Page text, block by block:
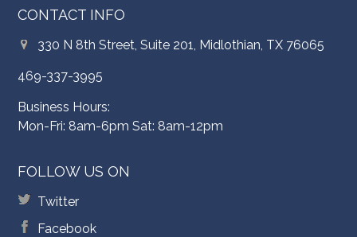
CONTACT INFO
330 N 8th Street, Suite 201, Midlothian, TX 76065
469-337-3995
Business Hours:
Mon-Fri: 8am-6pm Sat: 8am-12pm
FOLLOW US ON
Twitter
Facebook